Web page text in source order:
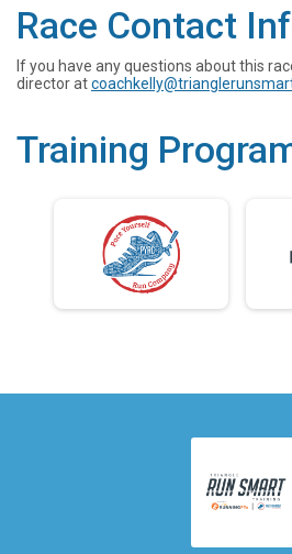
Race Contact
If you have any questions about this
director at
Training